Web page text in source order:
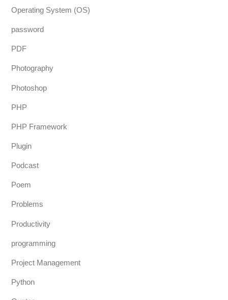
Operating System (OS)
password
PDF
Photography
Photoshop
PHP
PHP Framework
Plugin
Podcast
Poem
Problems
Productivity
programming
Project Management
Python